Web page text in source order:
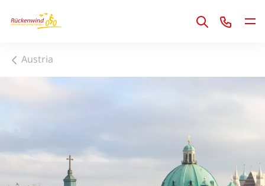
1
Austria